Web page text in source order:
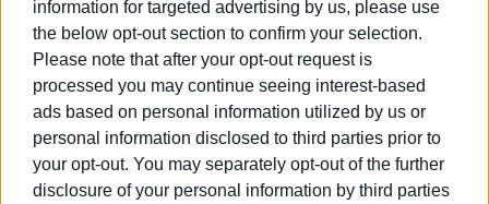
information for targeted advertising by us, please use
the below opt-out section to confirm your selection.
Please note that after your opt-out request is
processed you may continue seeing interest-based
ads based on personal information utilized by us or
personal information disclosed to third parties prior to
your opt-out. You may separately opt-out of the further
disclosure of your personal information by third parties
The presentation (display and poster) focused on the
methodological and technological approaches applied for
the systematic digitisation of the newspaper’s issues, as
well as the practices that ensure the organisation,
preservation, and multifaceted use of the digital content.
The extensive research work of the‘Information
Technologies’ Laboratorywas presented at the event